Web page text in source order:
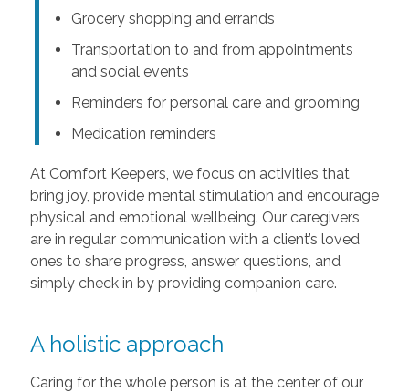
Grocery shopping and errands
Transportation to and from appointments
and social events
Reminders for personal care and grooming
Medication reminders
At Comfort Keepers, we focus on activities that
bring joy, provide mental stimulation and encourage
physical and emotional wellbeing. Our caregivers
are in regular communication with a client’s loved
ones to share progress, answer questions, and
simply check in by providing companion care.
A holistic approach
Caring for the whole person is at the center of our